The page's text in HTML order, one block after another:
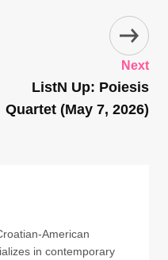
Next
ListN Up: Poiesis
Quartet (May 7, 2026)
American
in contemporary